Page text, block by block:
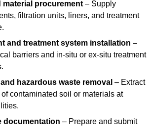
material procurement – Supply
filtration units, liners, and treatment
and treatment system installation –
barriers and in-situ or ex-situ treatment
hazardous waste removal – Extract
contaminated soil or materials at
documentation – Prepare and submit